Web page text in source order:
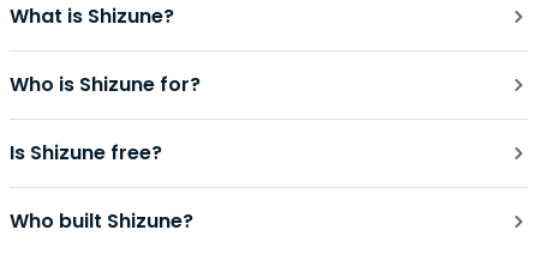
What is Shizune?
Who is Shizune for?
Is Shizune free?
Who built Shizune?